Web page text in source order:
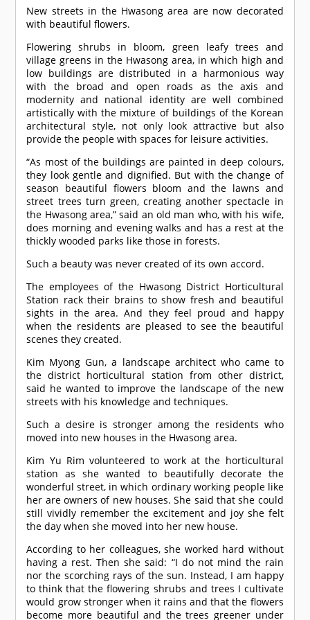
New streets in the Hwasong area are now decorated
with beautiful flowers.
Flowering shrubs in bloom, green leafy trees and
village greens in the Hwasong area, in which high and
low buildings are distributed in a harmonious way
with the broad and open roads as the axis and
modernity and national identity are well combined
artistically with the mixture of buildings of the Korean
architectural style, not only look attractive but also
provide the people with spaces for leisure activities.
“As most of the buildings are painted in deep colours,
they look gentle and dignified. But with the change of
season beautiful flowers bloom and the lawns and
street trees turn green, creating another spectacle in
the Hwasong area,” said an old man who, with his wife,
does morning and evening walks and has a rest at the
thickly wooded parks like those in forests.
Such a beauty was never created of its own accord.
The employees of the Hwasong District Horticultural
Station rack their brains to show fresh and beautiful
sights in the area. And they feel proud and happy
when the residents are pleased to see the beautiful
scenes they created.
Kim Myong Gun, a landscape architect who came to
the district horticultural station from other district,
said he wanted to improve the landscape of the new
streets with his knowledge and techniques.
Such a desire is stronger among the residents who
moved into new houses in the Hwasong area.
Kim Yu Rim volunteered to work at the horticultural
station as she wanted to beautifully decorate the
wonderful street, in which ordinary working people like
her are owners of new houses. She said that she could
still vividly remember the excitement and joy she felt
the day when she moved into her new house.
According to her colleagues, she worked hard without
having a rest. Then she said: “I do not mind the rain
nor the scorching rays of the sun. Instead, I am happy
to think that the flowering shrubs and trees I cultivate
would grow stronger when it rains and that the flowers
become more beautiful and the trees greener under